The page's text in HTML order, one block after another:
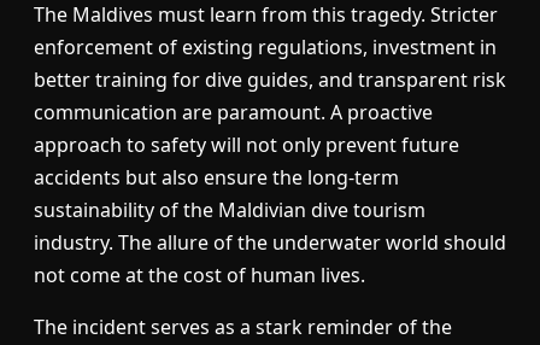
The Maldives must learn from this tragedy. Stricter
enforcement of existing regulations, investment in
better training for dive guides, and transparent risk
communication are paramount. A proactive
approach to safety will not only prevent future
accidents but also ensure the long-term
sustainability of the Maldivian dive tourism
industry. The allure of the underwater world should
not come at the cost of human lives.
The incident serves as a stark reminder of the